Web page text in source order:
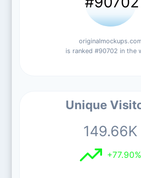
is ranked #90702 in the
Unique
149.66K
+77.90%